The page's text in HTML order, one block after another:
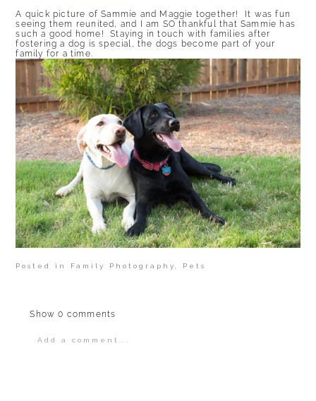
A quick picture of Sammie and Maggie together! It was fun
seeing them reunited, and I am SO thankful that Sammie has
such a good home! Staying in touch with families after
fostering a dog is special, the dogs become part of your
family for a time.
Posted in Family Photography Pets
Show0 comments
Add a comment...